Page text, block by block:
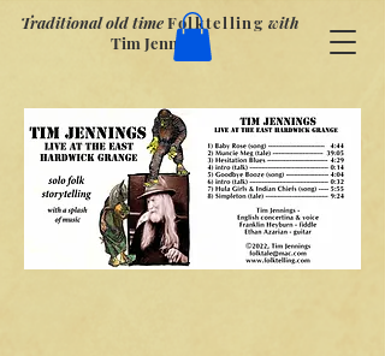
Traditional old timeFolktelling with
Tim Jennings